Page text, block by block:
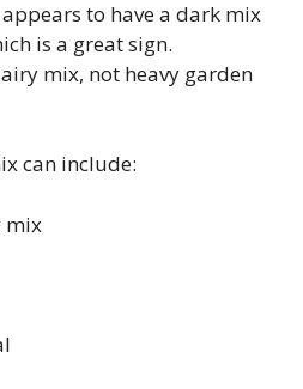
to have a dark mix
is a great sign.
mix, not heavy garden
can include:
mix